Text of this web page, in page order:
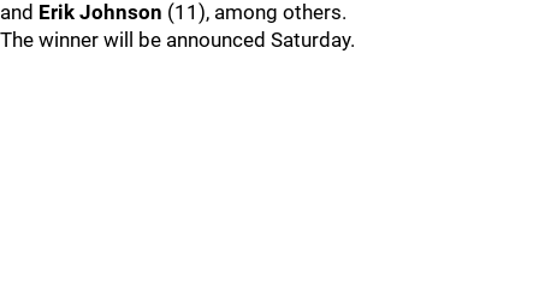
and Erik Johnson (11), among others.
The winner will be announced Saturday.